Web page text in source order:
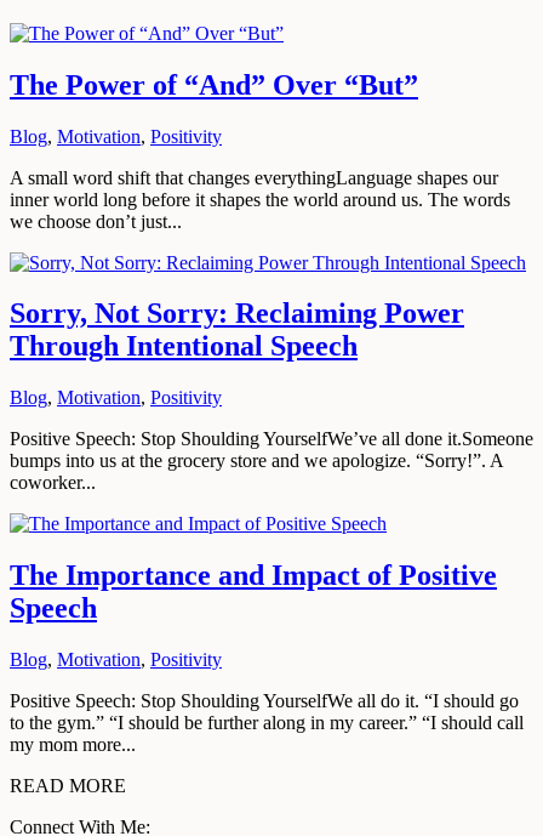
The Power of “And” Over “But”
Blog, Motivation, Positivity
A small word shift that changes everythingLanguage shapes our
inner world long before it shapes the world around us. The words
we choose don’t just...
Sorry, Not Sorry: Reclaiming Power
Through Intentional Speech
Blog, Motivation, Positivity
Positive Speech: Stop Shoulding YourselfWe’ve all done it.Someone
bumps into us at the grocery store and we apologize. “Sorry!”. A
coworker...
The Importance and Impact of Positive
Speech
Blog, Motivation, Positivity
Positive Speech: Stop Shoulding YourselfWe all do it. “I should go
to the gym.” “I should be further along in my career.” “I should call
my mom more...
READ MORE
Connect With Me: